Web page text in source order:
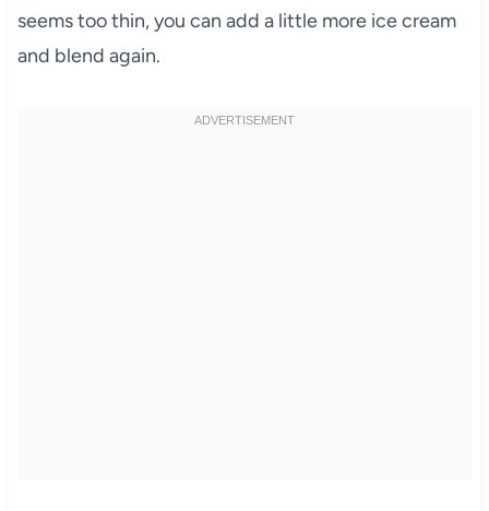
seems too thin, you can add a little more ice cream
and blend again.